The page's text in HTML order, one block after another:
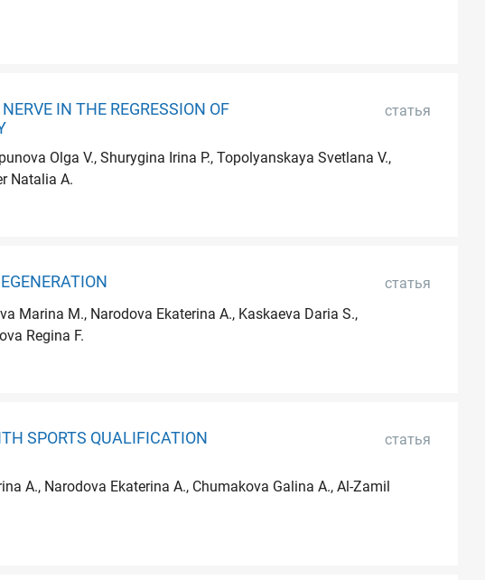
IN THE REGRESSION OF
статья
Olga V., Shurygina Irina P., Topolyanskaya Svetlana V.,
Natalia A.
статья
Marina M., Narodova Ekaterina A., Kaskaeva Daria S.,
Regina F.
SPORTS QUALIFICATION
статья
A., Narodova Ekaterina A., Chumakova Galina A., Al-Zamil